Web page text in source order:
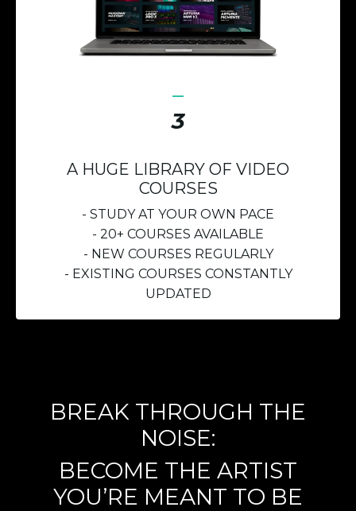
3
A HUGE LIBRARY OF VIDEO
COURSES
- STUDY AT YOUR OWN PACE
- 20+ COURSES AVAILABLE
- NEW COURSES REGULARLY
- EXISTING COURSES CONSTANTLY
UPDATED
BREAK THROUGH THE
NOISE:
BECOME THE ARTIST
YOU’RE MEANT TO BE